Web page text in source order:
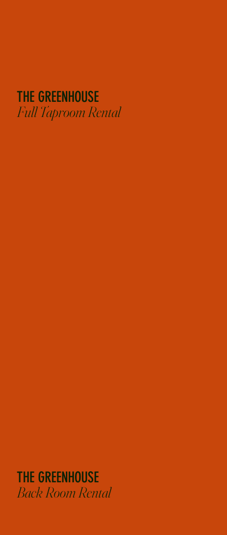
THE GREENHOUSE
Full Taproom Rental
THE GREENHOUSE
Back Room Rental